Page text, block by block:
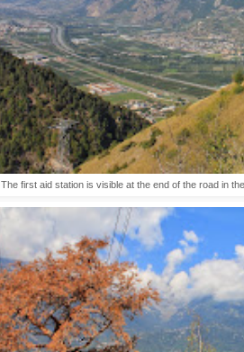
The first aid station is visible at the end of the road in